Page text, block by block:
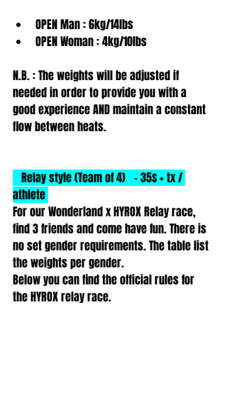
OPEN Man : 6kg/14lbs
OPEN Woman : 4kg/10lbs
N.B. : The weights will be adjusted if
needed in order to provide you with a
good experience AND maintain a constant
flow between heats.
athlete
For our Wonderland x HYROX Relay race,
find 3 friends and come have fun. There is
no set gender requirements. The table list
the weights per gender.
Below you can find the official rules for
the HYROX relay race.